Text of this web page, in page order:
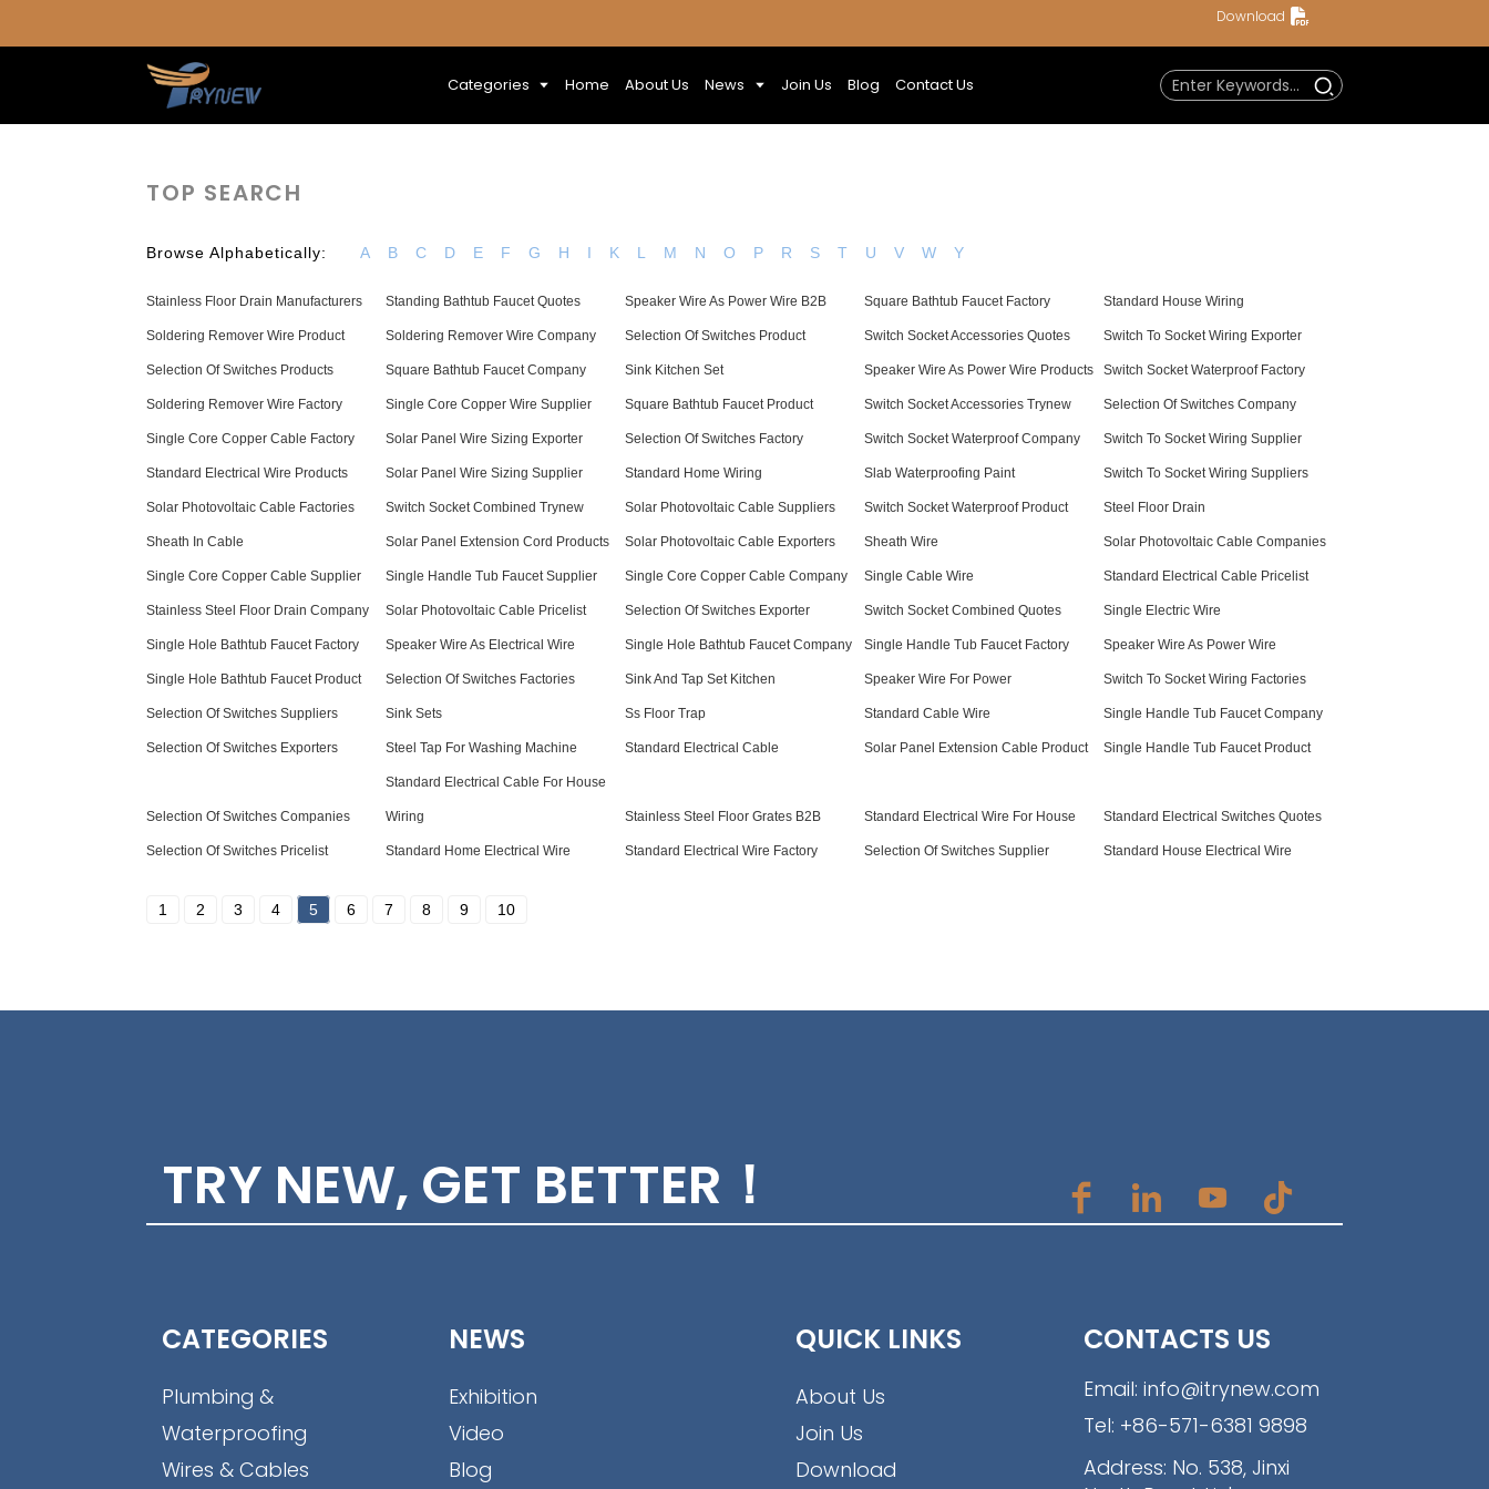
Download
Categories Home About Us News Join Us Blog Contact Us
TOP SEARCH
Browse Alphabetically: A B C D E F G H I K L M N O P R S T U V W Y
Stainless Floor Drain Manufacturers Standing Bathtub Faucet Quotes Speaker Wire As Power Wire B2B Square Bathtub Faucet Factory Standard House Wiring
Soldering Remover Wire Product Soldering Remover Wire Company Selection Of Switches Product Switch Socket Accessories Quotes Switch To Socket Wiring Exporter
Selection Of Switches Products Square Bathtub Faucet Company Sink Kitchen Set Speaker Wire As Power Wire Products Switch Socket Waterproof Factory
Soldering Remover Wire Factory Single Core Copper Wire Supplier Square Bathtub Faucet Product Switch Socket Accessories Trynew Selection Of Switches Company
Single Core Copper Cable Factory Solar Panel Wire Sizing Exporter Selection Of Switches Factory Switch Socket Waterproof Company Switch To Socket Wiring Supplier
Standard Electrical Wire Products Solar Panel Wire Sizing Supplier Standard Home Wiring Slab Waterproofing Paint Switch To Socket Wiring Suppliers
Solar Photovoltaic Cable Factories Switch Socket Combined Trynew Solar Photovoltaic Cable Suppliers Switch Socket Waterproof Product Steel Floor Drain
Sheath In Cable Solar Panel Extension Cord Products Solar Photovoltaic Cable Exporters Sheath Wire Solar Photovoltaic Cable Companies
Single Core Copper Cable Supplier Single Handle Tub Faucet Supplier Single Core Copper Cable Company Single Cable Wire Standard Electrical Cable Pricelist
Stainless Steel Floor Drain Company Solar Photovoltaic Cable Pricelist Selection Of Switches Exporter Switch Socket Combined Quotes Single Electric Wire
Single Hole Bathtub Faucet Factory Speaker Wire As Electrical Wire Single Hole Bathtub Faucet Company Single Handle Tub Faucet Factory Speaker Wire As Power Wire
Single Hole Bathtub Faucet Product Selection Of Switches Factories Sink And Tap Set Kitchen Speaker Wire For Power Switch To Socket Wiring Factories
Selection Of Switches Suppliers Sink Sets Ss Floor Trap Standard Cable Wire Single Handle Tub Faucet Company
Selection Of Switches Exporters Steel Tap For Washing Machine Standard Electrical Cable Solar Panel Extension Cable Product Single Handle Tub Faucet Product
Selection Of Switches Companies
Standard Electrical Cable For House
Wiring Stainless Steel Floor Grates B2B Standard Electrical Wire For House Standard Electrical Switches Quotes
Selection Of Switches Pricelist Standard Home Electrical Wire Standard Electrical Wire Factory Selection Of Switches Supplier Standard House Electrical Wire
1 2 3 4 5 6 7 8 9 10
TRY NEW, GET BETTER！
CATEGORIES
Plumbing &
Waterproofing
Wires & Cables
NEWS
Exhibition
Video
Blog
QUICK LINKS
About Us
Join Us
Download
CONTACTS US
Email: info@itrynew.com
Tel: +86-571-6381 9898
Address: No. 538, Jinxi